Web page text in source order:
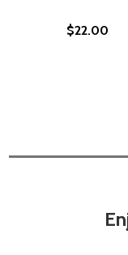
$22.00